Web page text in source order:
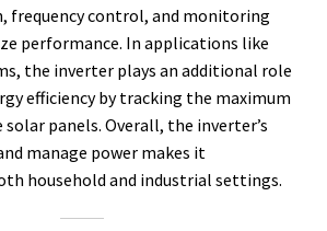
frequency control, and monitoring
performance. In applications like
the inverter plays an additional role
efficiency by tracking the maximum
panels. Overall, the inverter’s
manage power makes it
household and industrial settings.